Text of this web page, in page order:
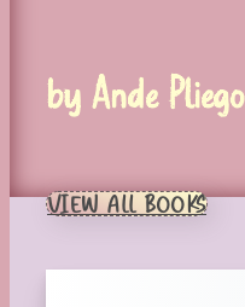
by Ande Pliego
VIEW ALL BOOKS